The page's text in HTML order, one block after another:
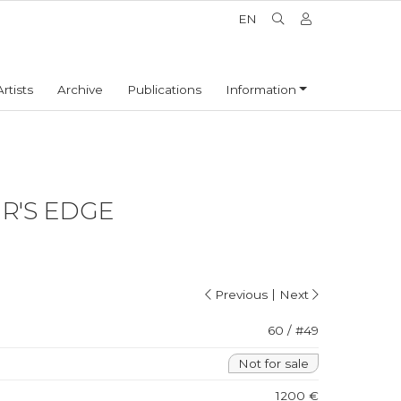
EN
Archive Publications Information
EDGE
Previous | Next
60 / #49
Not for sale
1200 €